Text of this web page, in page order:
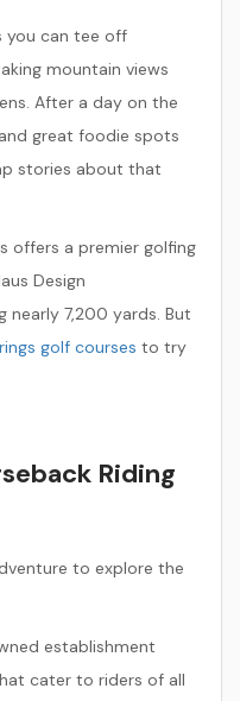
you can tee off
mountain views
After a day on the
great foodie spots
stories about that
offers a premier golfing
Design
nearly 7,200 yards. But
golf courses to try
Riding
to explore the
establishment
cater to riders of all